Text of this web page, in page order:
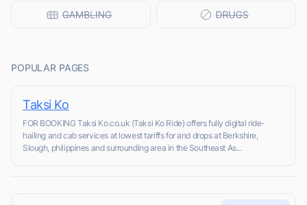
POPULAR PAGES
Taksi Ko
FOR BOOKING Taksi Ko.co.uk (Taksi Ko Ride) offers fully digital ride-
hailing and cab services at lowest tariffs for and drops at Berkshire,
Slough, philippines and surrounding area in the Southeast As...